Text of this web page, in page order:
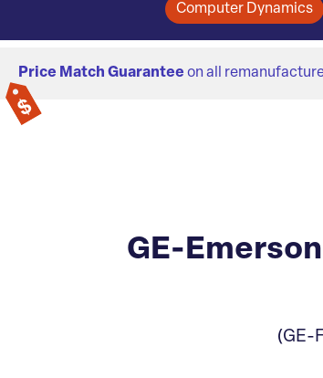
Computer Dynamics
Price Match Guarantee on all
GE-
(GE-